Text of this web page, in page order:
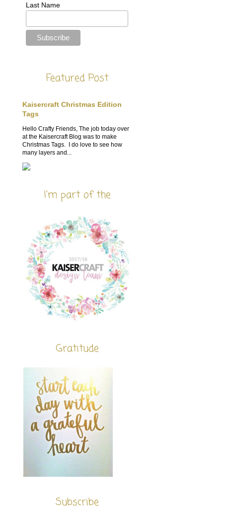
Last Name
Featured Post
Kaisercraft Christmas Edition
Tags
Hello Crafty Friends, The job today over
at the Kaisercraft Blog was to make
Christmas Tags. I do love to see how
many layers and...
I'm part of the
Gratitude
Subscribe